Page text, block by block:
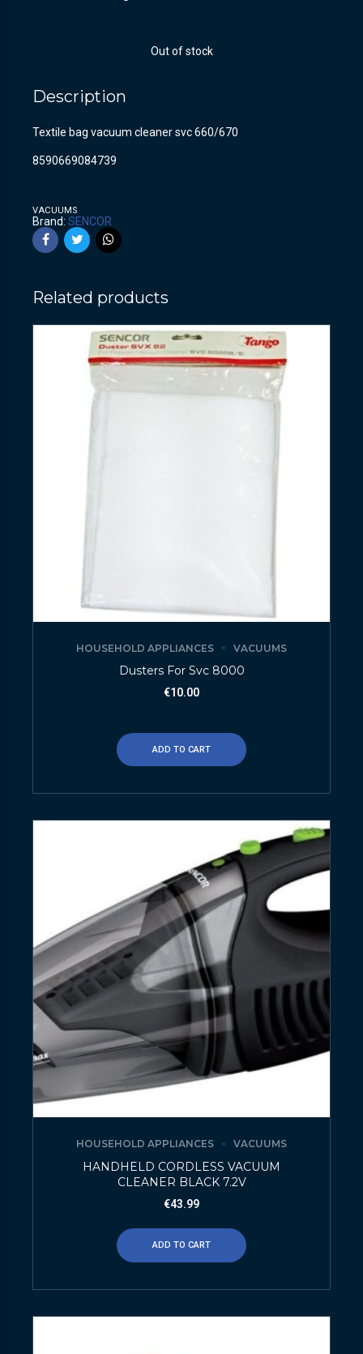
Out of stock
Description
Textile bag vacuum cleaner svc 660/670
8590669084739
VACUUMS
Brand: SENCOR
Related products
HOUSEHOLD APPLIANCES VACUUMS
Dusters For Svc 8000
€10.00
ADD TO CART
HOUSEHOLD APPLIANCES VACUUMS
HANDHELD CORDLESS VACUUM
CLEANER BLACK 7.2V
€43.99
ADD TO CART